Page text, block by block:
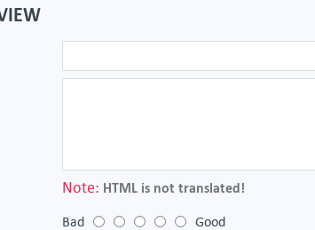
Note: HTML is not translated!
Bad Good